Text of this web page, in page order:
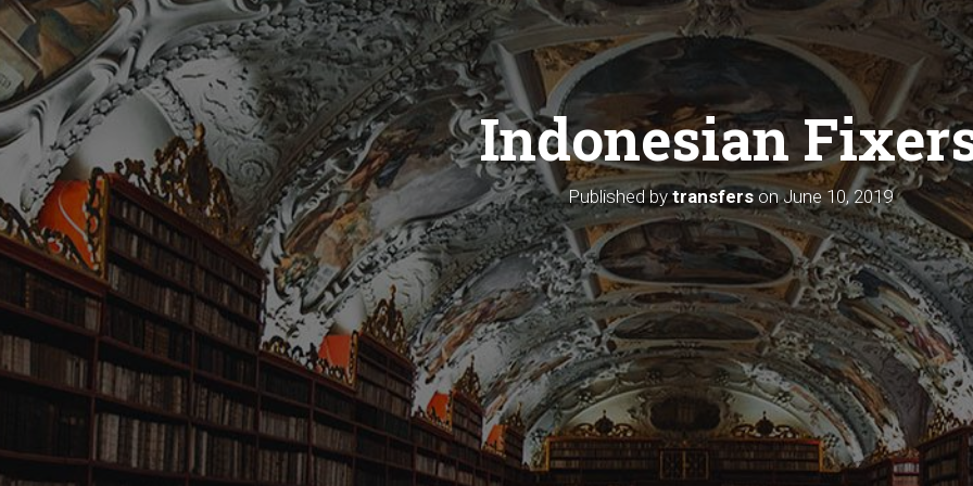
Indonesian
Published bytransfersonJune 10, 2019